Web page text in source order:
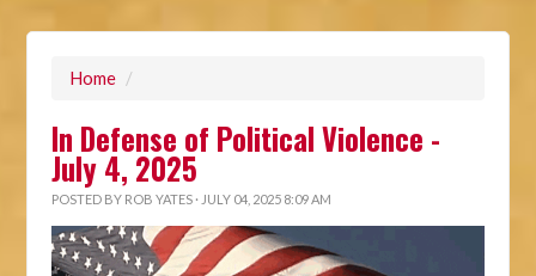
Home /
In Defense of Political Violence -
July 4, 2025
POSTED BY ROB YATES · JULY 04, 2025 8:09 AM